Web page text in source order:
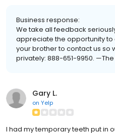
Business response:
We take all feedback
appreciate the opportunity to
your brother to contact us so
privately: 888-651-9950.
Gary L.
on Yelp
I had my temporary teeth put in